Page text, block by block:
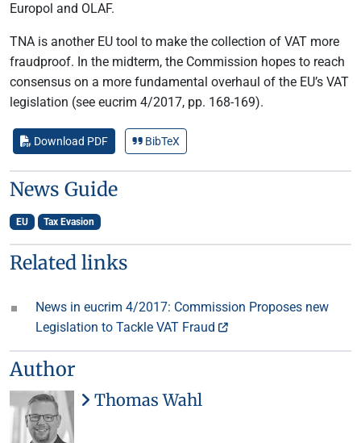
Europol and OLAF.
TNA is another EU tool to make the collection of VAT more
fraudproof. In the midterm, the Commission hopes to reach
consensus on a more fundamental overhaul of the EU’s VAT
legislation (see eucrim 4/2017, pp. 168-169).
Download PDF BibTeX
News Guide
EU Tax Evasion
Related links
News in eucrim 4/2017: Commission Proposes new
Legislation to Tackle VAT Fraud
Author
Thomas Wahl